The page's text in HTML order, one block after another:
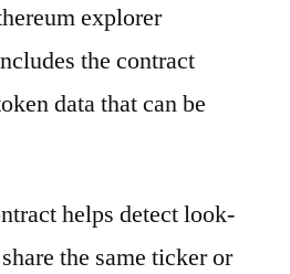
explorer
the contract
data that can be
helps detect look-
the same ticker or